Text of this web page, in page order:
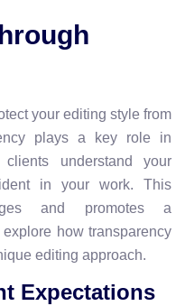
your editing style from
plays a key role in
understand your
in your work. This
and promotes a
how transparency
editing approach.
Expectations